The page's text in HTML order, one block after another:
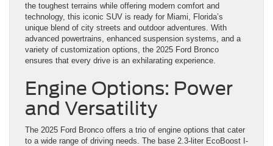
the toughest terrains while offering modern comfort and
technology, this iconic SUV is ready for Miami, Florida’s
unique blend of city streets and outdoor adventures. With
advanced powertrains, enhanced suspension systems, and a
variety of customization options, the 2025 Ford Bronco
ensures that every drive is an exhilarating experience.
Engine Options: Power
and Versatility
The 2025 Ford Bronco offers a trio of engine options that cater
to a wide range of driving needs. The base 2.3-liter EcoBoost I-